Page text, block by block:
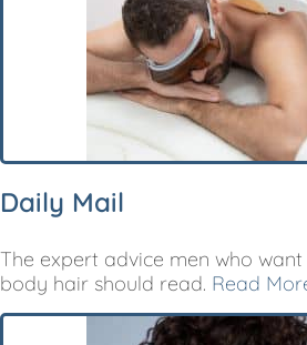
Daily Mail
The expert advice men who
body hair should read. Read